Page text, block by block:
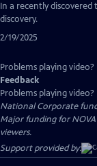
In a recently
discovery.
2/19/2025
Problems playing video?
Feedback
Problems playing video?
National Corporate
Major funding for NOVA
viewers.
Support provided by: